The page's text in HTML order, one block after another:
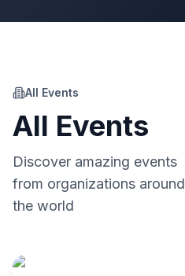
All Events
All Events
Discover amazing events
from organizations around
the world